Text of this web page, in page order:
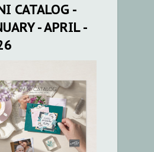
CATALOG -
- APRIL -